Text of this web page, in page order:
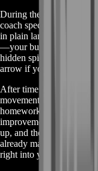
During the lesson you
coach spectates or joins
in plain language: “Tilt
—your buff’s about to
hidden spice bloom
arrow if you shared
After time’s up you get a
movement drills,
homework runs (with
improvement on your
up, and the next coach
already mastered. No
right into your muscle